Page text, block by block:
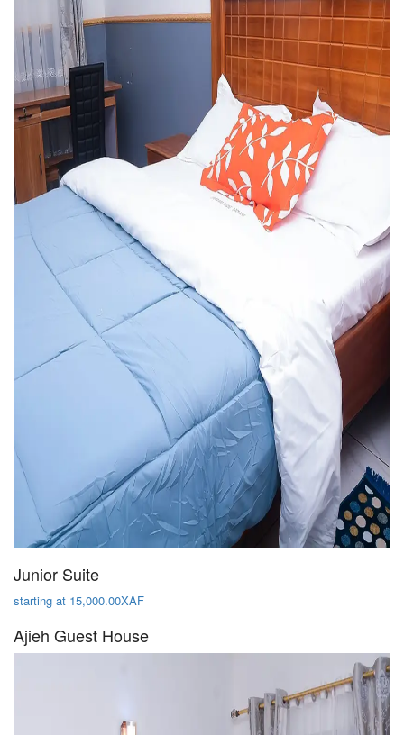
Junior Suite
starting at 15,000.00XAF
Ajieh Guest House